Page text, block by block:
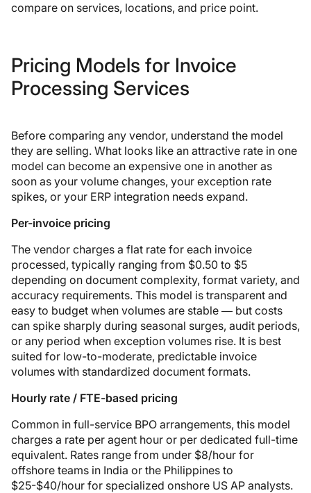
compare on services, locations, and price point.
Pricing Models for Invoice
Processing Services
Before comparing any vendor, understand the model
they are selling. What looks like an attractive rate in one
model can become an expensive one in another as
soon as your volume changes, your exception rate
spikes, or your ERP integration needs expand.
Per-invoice pricing
The vendor charges a flat rate for each invoice
processed, typically ranging from $0.50 to $5
depending on document complexity, format variety, and
accuracy requirements. This model is transparent and
easy to budget when volumes are stable — but costs
can spike sharply during seasonal surges, audit periods,
or any period when exception volumes rise. It is best
suited for low-to-moderate, predictable invoice
volumes with standardized document formats.
Hourly rate / FTE-based pricing
Common in full-service BPO arrangements, this model
charges a rate per agent hour or per dedicated full-time
equivalent. Rates range from under $8/hour for
offshore teams in India or the Philippines to
$25-$40/hour for specialized onshore US AP analysts.